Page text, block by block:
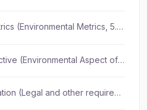
Metrics, 5.2) (2Q) (3mins)
Aspect of design 5.5) (2Q) (3mins)
and other requirements 5.7) (1Q) (2mins)